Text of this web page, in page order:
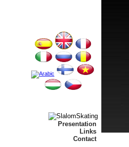
Presentation
Links
Contact